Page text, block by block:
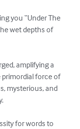
you “Under The
wet depths of
amplifying a
force of
mysterious, and
for words to